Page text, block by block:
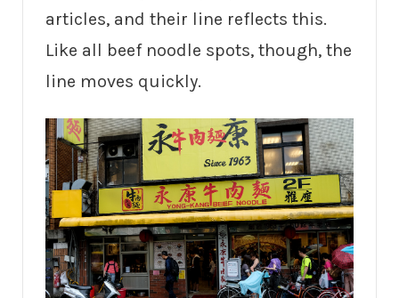
articles, and their line reflects this.
Like all beef noodle spots, though, the
line moves quickly.